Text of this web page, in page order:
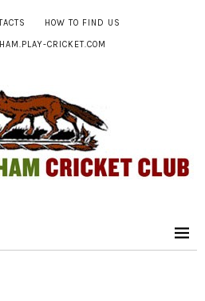
HOW TO FIND US
CRICKET.COM